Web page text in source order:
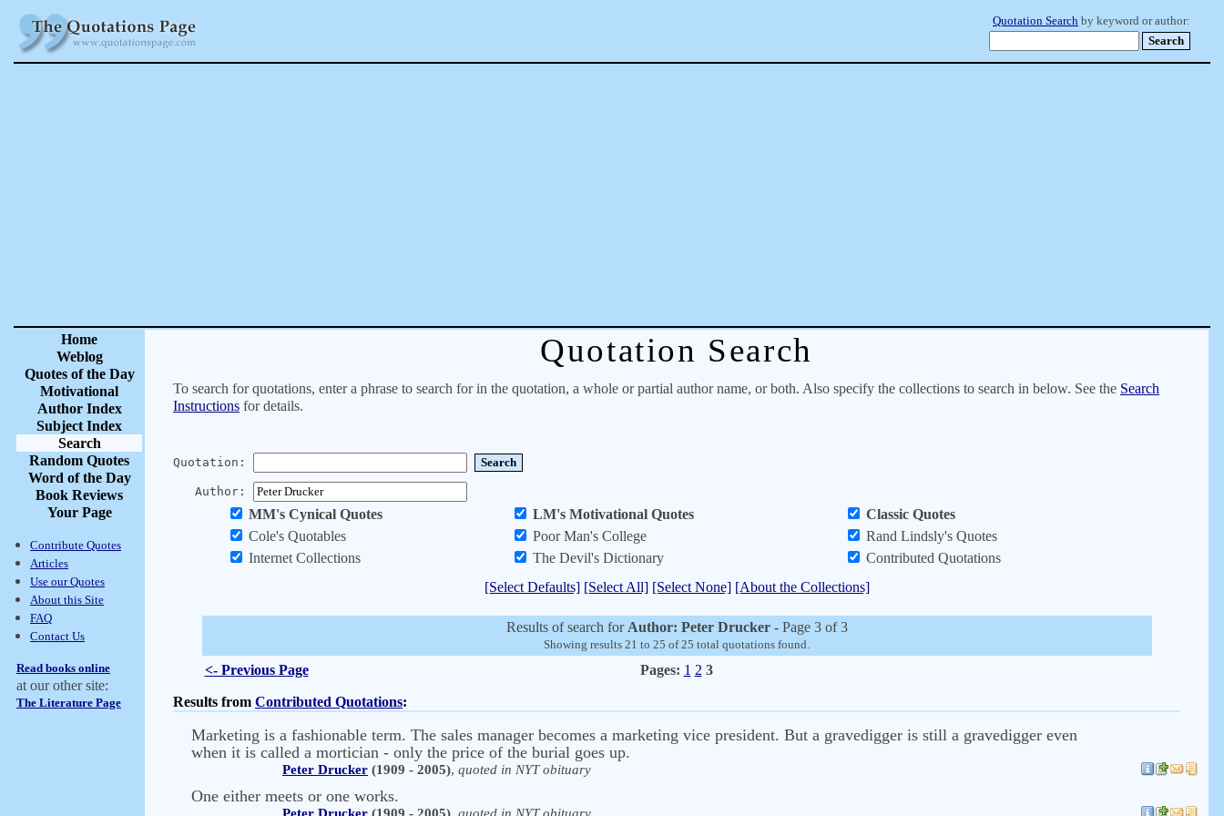
Quotation Search by keyword or author:
Home
Weblog
Quotes of the Day
Motivational
Author Index
Subject Index
Search
Random Quotes
Word of the Day
Book Reviews
Your Page
Contribute Quotes
Articles
Use our Quotes
About this Site
FAQ
Contact Us
Read books online
at our other site:
The Literature Page
Quotation Search
To search for quotations, enter a phrase to search for in the quotation, a whole or partial author name, or both. Also specify the collections to search in below. See the Search
Instructions for details.
Quotation:
Author:
MM's Cynical Quotes LM's Motivational Quotes
Classic Quotes
Cole's Quotables
Poor Man's College
Rand Lindsly's Quotes
Internet Collections
The Devil's Dictionary
Contributed Quotations
[Select Defaults] [Select All] [Select None] [About the Collections]
Results of search for Author: Peter Drucker - Page 3 of 3
Showing results 21 to 25 of 25 total quotations found.
<- Previous Page Pages: 1 2 3
Results from Contributed Quotations:
Marketing is a fashionable term. The sales manager becomes a marketing vice president. But a gravedigger is still a gravedigger even
when it is called a mortician - only the price of the burial goes up.
Peter Drucker (1909 - 2005), quoted in NYT obituary
One either meets or one works.